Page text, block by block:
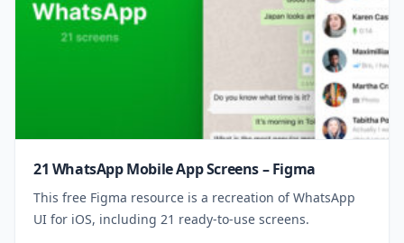
21 WhatsApp Mobile App Screens – Figma
This free Figma resource is a recreation of WhatsApp
UI for iOS, including 21 ready-to-use screens.